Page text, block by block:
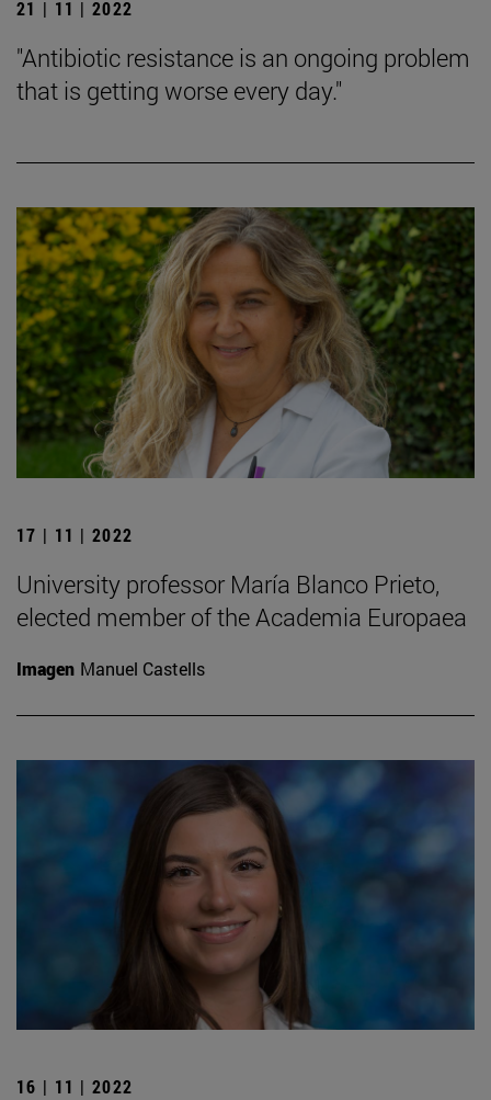
21 | 11 | 2022
"Antibiotic resistance is an ongoing problem
that is getting worse every day."
17 | 11 | 2022
University professor María Blanco Prieto,
elected member of the Academia Europaea
Imagen Manuel Castells
16 | 11 | 2022